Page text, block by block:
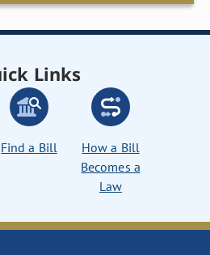
Links
Find a Bill
How a Bill
Becomes a
Law